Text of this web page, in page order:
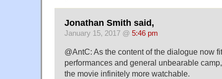
Jonathan Smith said,
January 15, 2017 @ 5:46 pm
@AntC: As the content of the dialogue now
performances and general unbearable
the movie infinitely more watchable.